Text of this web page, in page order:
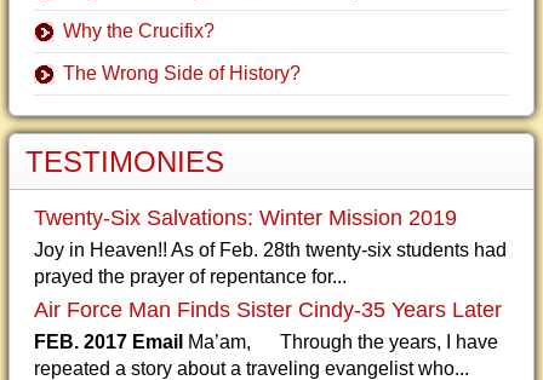
Why the Crucifix?
The Wrong Side of History?
TESTIMONIES
Twenty-Six Salvations: Winter Mission 2019
Joy in Heaven!! As of Feb. 28th twenty-six students had
prayed the prayer of repentance for...
Air Force Man Finds Sister Cindy-35 Years Later
FEB. 2017 Email Ma’am, Through the years, I have
repeated a story about a traveling evangelist who...